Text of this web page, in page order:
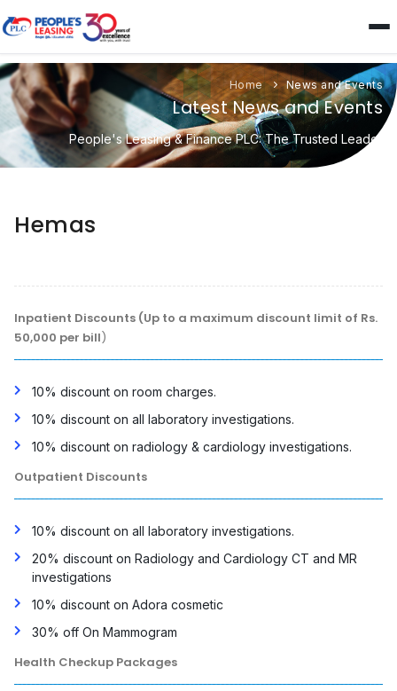
Home News and Events
Latest News and Events
People's Leasing & Finance PLC: The Trusted Leader
Hemas
Inpatient Discounts (Up to a maximum discount limit of Rs.
50,000 per bill)
10% discount on room charges.
10% discount on all laboratory investigations.
10% discount on radiology & cardiology investigations.
Outpatient Discounts
10% discount on all laboratory investigations.
20% discount on Radiology and Cardiology CT and MR
investigations
10% discount on Adora cosmetic
30% off On Mammogram
Health Checkup Packages